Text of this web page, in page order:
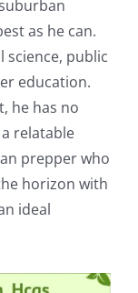
as he can.
science, public
education.
he has no
relatable
prepper who
horizon with
ideal